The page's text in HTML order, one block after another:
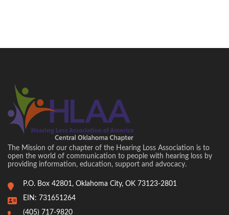
The Mission of our chapter of the Hearing Loss Association is to
open the world of communication to people with hearing loss by
providing information, education, support and advocacy.
P.O. Box 42801, Oklahoma City, OK 73123-2801
EIN: 731651264
(405) 717-9820